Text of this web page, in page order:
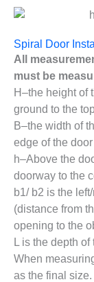
Spiral Door
All
must be
H–the height of
ground to the
B–the width of
edge of the
h–Above the
doorway to the
b1/ b2 is the
(distance from
opening to the
L is the depth of
When
as the final size.